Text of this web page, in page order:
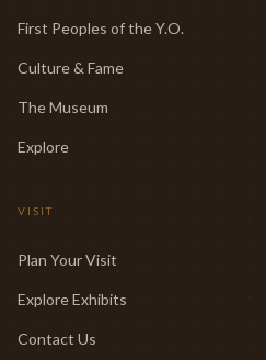
First Peoples of the Y.O.
Culture & Fame
The Museum
Explore
VISIT
Plan Your Visit
Explore Exhibits
Contact Us